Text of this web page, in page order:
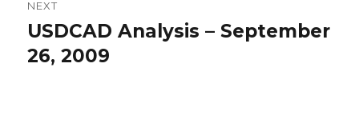
NEXT
Next
post:
USDCAD Analysis – September
26, 2009